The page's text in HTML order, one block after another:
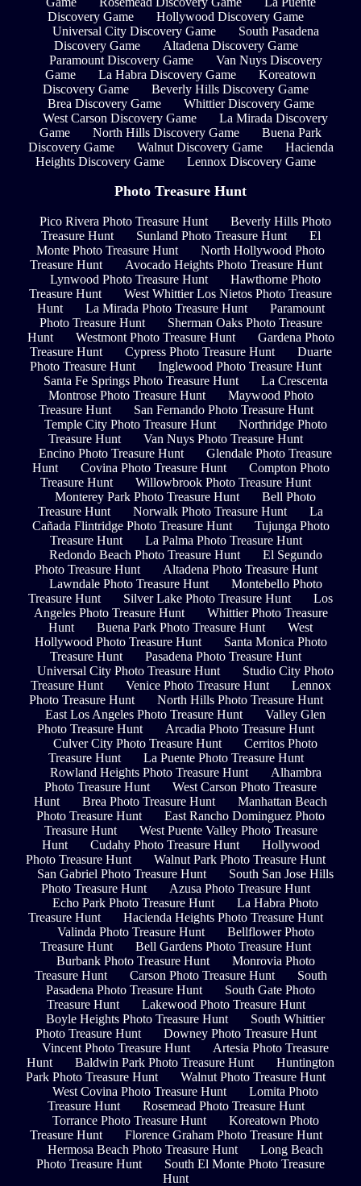
Discovery Game
Hollywood Discovery Game
Universal City Discovery Game
South Pasadena
Discovery Game
Altadena Discovery Game
Paramount Discovery Game
Van Nuys Discovery
Game
La Habra Discovery Game
Koreatown
Discovery Game
Beverly Hills Discovery Game
Brea Discovery Game
Whittier Discovery Game
West Carson Discovery Game
La Mirada Discovery
Game
North Hills Discovery Game
Buena Park
Discovery Game
Walnut Discovery Game
Hacienda
Heights Discovery Game
Lennox Discovery Game
Photo Treasure Hunt
Pico Rivera Photo Treasure Hunt
Beverly Hills Photo
Treasure Hunt
Sunland Photo Treasure Hunt
El
Monte Photo Treasure Hunt
North Hollywood Photo
Treasure Hunt
Avocado Heights Photo Treasure Hunt
Lynwood Photo Treasure Hunt
Hawthorne Photo
Treasure Hunt
West Whittier Los Nietos Photo Treasure
Hunt
La Mirada Photo Treasure Hunt
Paramount
Photo Treasure Hunt
Sherman Oaks Photo Treasure
Hunt
Westmont Photo Treasure Hunt
Gardena Photo
Treasure Hunt
Cypress Photo Treasure Hunt
Duarte
Photo Treasure Hunt
Inglewood Photo Treasure Hunt
Santa Fe Springs Photo Treasure Hunt
La Crescenta
Montrose Photo Treasure Hunt
Maywood Photo
Treasure Hunt
San Fernando Photo Treasure Hunt
Temple City Photo Treasure Hunt
Northridge Photo
Treasure Hunt
Van Nuys Photo Treasure Hunt
Encino Photo Treasure Hunt
Glendale Photo Treasure
Hunt
Covina Photo Treasure Hunt
Compton Photo
Treasure Hunt
Willowbrook Photo Treasure Hunt
Monterey Park Photo Treasure Hunt
Bell Photo
Treasure Hunt
Norwalk Photo Treasure Hunt
La
Cañada Flintridge Photo Treasure Hunt
Tujunga Photo
Treasure Hunt
La Palma Photo Treasure Hunt
Redondo Beach Photo Treasure Hunt
El Segundo
Photo Treasure Hunt
Altadena Photo Treasure Hunt
Lawndale Photo Treasure Hunt
Montebello Photo
Treasure Hunt
Silver Lake Photo Treasure Hunt
Los
Angeles Photo Treasure Hunt
Whittier Photo Treasure
Hunt
Buena Park Photo Treasure Hunt
West
Hollywood Photo Treasure Hunt
Santa Monica Photo
Treasure Hunt
Pasadena Photo Treasure Hunt
Universal City Photo Treasure Hunt
Studio City Photo
Treasure Hunt
Venice Photo Treasure Hunt
Lennox
Photo Treasure Hunt
North Hills Photo Treasure Hunt
East Los Angeles Photo Treasure Hunt
Valley Glen
Photo Treasure Hunt
Arcadia Photo Treasure Hunt
Culver City Photo Treasure Hunt
Cerritos Photo
Treasure Hunt
La Puente Photo Treasure Hunt
Rowland Heights Photo Treasure Hunt
Alhambra
Photo Treasure Hunt
West Carson Photo Treasure
Hunt
Brea Photo Treasure Hunt
Manhattan Beach
Photo Treasure Hunt
East Rancho Dominguez Photo
Treasure Hunt
West Puente Valley Photo Treasure
Hunt
Cudahy Photo Treasure Hunt
Hollywood
Photo Treasure Hunt
Walnut Park Photo Treasure Hunt
San Gabriel Photo Treasure Hunt
South San Jose Hills
Photo Treasure Hunt
Azusa Photo Treasure Hunt
Echo Park Photo Treasure Hunt
La Habra Photo
Treasure Hunt
Hacienda Heights Photo Treasure Hunt
Valinda Photo Treasure Hunt
Bellflower Photo
Treasure Hunt
Bell Gardens Photo Treasure Hunt
Burbank Photo Treasure Hunt
Monrovia Photo
Treasure Hunt
Carson Photo Treasure Hunt
South
Pasadena Photo Treasure Hunt
South Gate Photo
Treasure Hunt
Lakewood Photo Treasure Hunt
Boyle Heights Photo Treasure Hunt
South Whittier
Photo Treasure Hunt
Downey Photo Treasure Hunt
Vincent Photo Treasure Hunt
Artesia Photo Treasure
Hunt
Baldwin Park Photo Treasure Hunt
Huntington
Park Photo Treasure Hunt
Walnut Photo Treasure Hunt
West Covina Photo Treasure Hunt
Lomita Photo
Treasure Hunt
Rosemead Photo Treasure Hunt
Torrance Photo Treasure Hunt
Koreatown Photo
Treasure Hunt
Florence Graham Photo Treasure Hunt
Hermosa Beach Photo Treasure Hunt
Long Beach
Photo Treasure Hunt
South El Monte Photo Treasure
Hunt